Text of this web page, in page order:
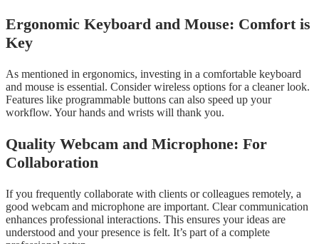
Ergonomic Keyboard and Mouse: Comfort is
Key
As mentioned in ergonomics, investing in a comfortable keyboard
and mouse is essential. Consider wireless options for a cleaner look.
Features like programmable buttons can also speed up your
workflow. Your hands and wrists will thank you.
Quality Webcam and Microphone: For
Collaboration
If you frequently collaborate with clients or colleagues remotely, a
good webcam and microphone are important. Clear communication
enhances professional interactions. This ensures your ideas are
understood and your presence is felt. It’s part of a complete